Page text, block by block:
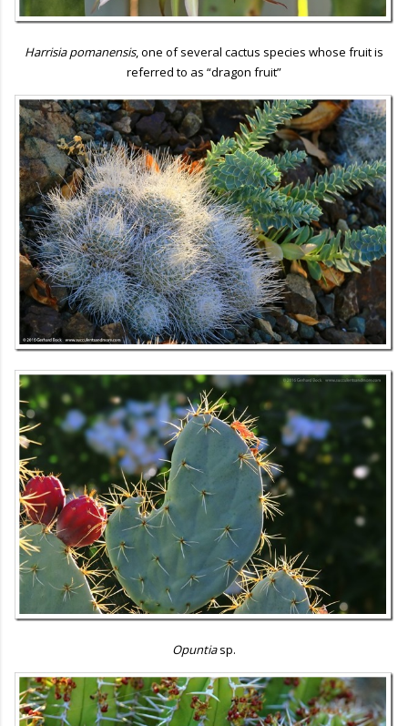
Harrisia pomanensis, one of several cactus species whose fruit is
referred to as “dragon fruit”
Opuntiasp.